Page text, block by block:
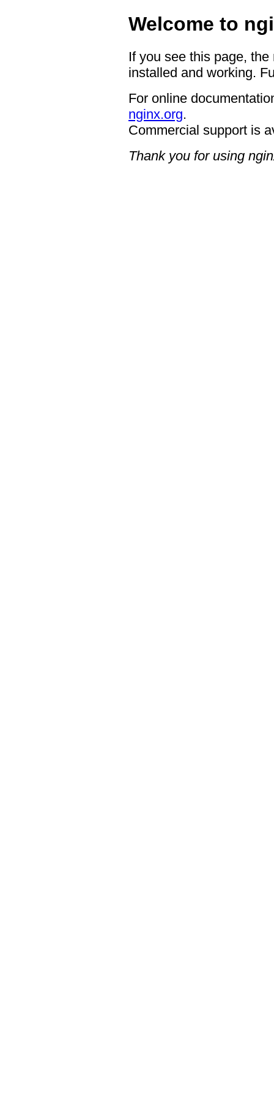
Welcome to
If you see this page,
installed and working.
For online
nginx.org.
Commercial support is
Thank you for using